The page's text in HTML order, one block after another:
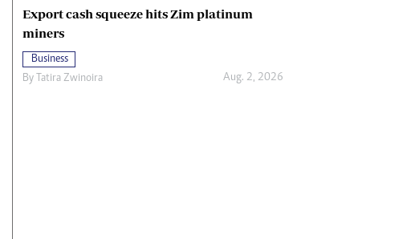
Export cash squeeze hits Zim platinum
miners
Business
By Tatira Zwinoira Aug. 2, 2026